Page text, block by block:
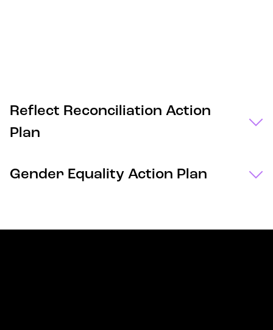
Reflect Reconciliation Action
Plan
Gender Equality Action Plan